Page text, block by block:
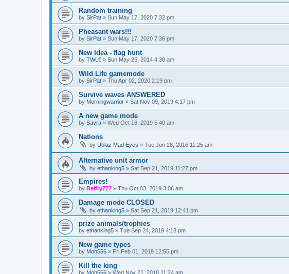
Random training
by SirPat » Sun May 17, 2020 7:32 pm
Pheasant wars!!!
by SirPat » Sun May 17, 2020 7:36 pm
New Idea - flag hunt
by TWL€ » Sun May 25, 2014 4:30 am
Wild Life gamemode
by SirPat » Thu Apr 02, 2020 2:19 pm
Survive waves ANSWERED
by Morningwarrior » Sat Nov 09, 2019 4:17 pm
A new game mode
by Savra » Wed Oct 16, 2019 5:40 am
Nations
by Ublaz Mad Eyes » Tue Jun 28, 2016 11:25 am
Alternative unit armor
by ethanking5 » Sat Sep 21, 2019 11:27 pm
Empires!
by Belfry777 » Thu Oct 03, 2019 3:06 am
Damage mode CLOSED
by ethanking5 » Sat Sep 21, 2019 12:41 pm
prize animals/trophies
by ethanking5 » Tue Sep 24, 2019 4:18 pm
New game types
by Moh556 » Fri Feb 01, 2019 12:55 pm
Kill the king
by Moh556 » Wed Nov 21, 2018 11:24 am